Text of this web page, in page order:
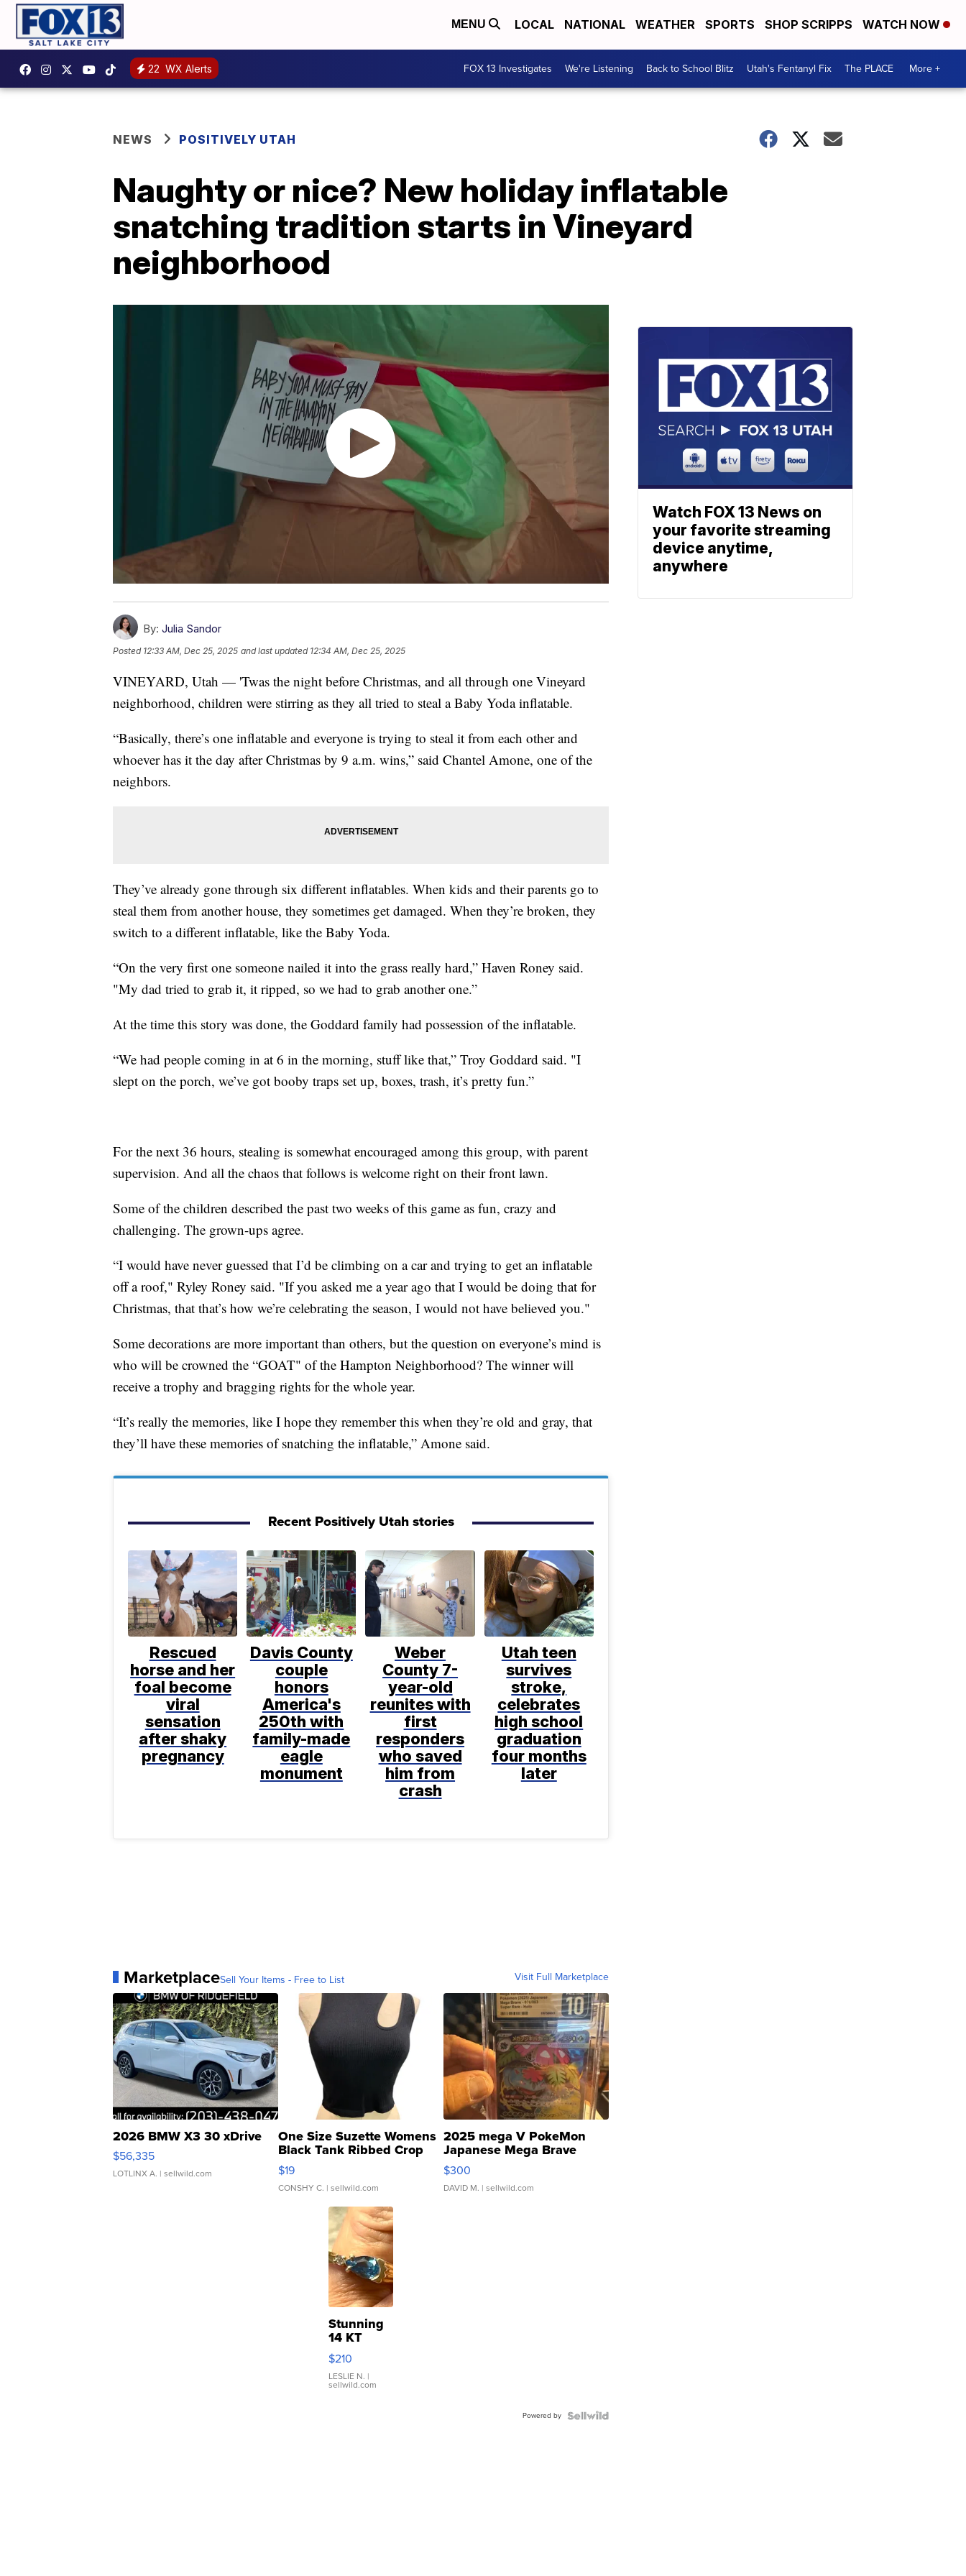
MENU LOCAL NATIONAL WEATHER SPORTS SHOP SCRIPPS WATCH NOW
22 WX Alerts FOX 13 Investigates We're Listening Back to School Blitz Utah's Fentanyl Fix The PLACE More +
NEWS POSITIVELY UTAH
Naughty or nice? New holiday inflatable
snatching tradition starts in Vineyard
neighborhood
By: Julia Sandor
Posted 12:33 AM, Dec 25, 2025 and last updated 12:34 AM, Dec 25, 2025
VINEYARD, Utah — 'Twas the night before Christmas, and all through one Vineyard
neighborhood, children were stirring as they all tried to steal a Baby Yoda inflatable.
“Basically, there’s one inflatable and everyone is trying to steal it from each other and
whoever has it the day after Christmas by 9 a.m. wins,” said Chantel Amone, one of the
neighbors.
They’ve already gone through six different inflatables. When kids and their parents go to
steal them from another house, they sometimes get damaged. When they’re broken, they
switch to a different inflatable, like the Baby Yoda.
“On the very first one someone nailed it into the grass really hard,” Haven Roney said.
"My dad tried to grab it, it ripped, so we had to grab another one.”
At the time this story was done, the Goddard family had possession of the inflatable.
“We had people coming in at 6 in the morning, stuff like that,” Troy Goddard said. "I
slept on the porch, we’ve got booby traps set up, boxes, trash, it’s pretty fun.”
For the next 36 hours, stealing is somewhat encouraged among this group, with parent
supervision. And all the chaos that follows is welcome right on their front lawn.
Some of the children described the past two weeks of this game as fun, crazy and
challenging. The grown-ups agree.
“I would have never guessed that I’d be climbing on a car and trying to get an inflatable
off a roof," Ryley Roney said. "If you asked me a year ago that I would be doing that for
Christmas, that that’s how we’re celebrating the season, I would not have believed you."
Some decorations are more important than others, but the question on everyone’s mind is
who will be crowned the “GOAT" of the Hampton Neighborhood? The winner will
receive a trophy and bragging rights for the whole year.
“It’s really the memories, like I hope they remember this when they’re old and gray, that
they’ll have these memories of snatching the inflatable,” Amone said.
Recent Positively Utah stories
Rescued
horse and her
foal become
viral
sensation
after shaky
pregnancy
Davis County
couple
honors
America's
250th with
family-made
eagle
monument
Weber
County 7-
year-old
reunites with
first
responders
who saved
him from
crash
Utah teen
survives
stroke,
celebrates
high school
graduation
four months
later
MarketplaceSell Your Items - Free to List Visit Full Marketplace
2026 BMW X3 30 xDrive
$56,335
LOTLINX A. | sellwild.com
One Size Suzette Womens
Black Tank Ribbed Crop
Asymmetrical ...
$19
CONSHY C. | sellwild.com
2025 mega V PokeMon
Japanese Mega Brave
076/063 Super Rare H...
$300
DAVID M. | sellwild.com
Stunning
14 KT
Yellow
Gold Ring
with Pear
Shaped
$210
LESLIE N. |
sellwild.com
Powered by
Watch FOX 13 News on
your favorite streaming
device anytime,
anywhere